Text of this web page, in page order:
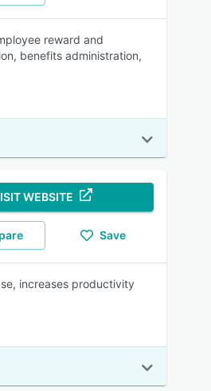
reward and
benefits administration,
WEBSITE
Save
increases productivity